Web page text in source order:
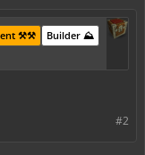
Builder ⛰️
⚒️⚒️
#2